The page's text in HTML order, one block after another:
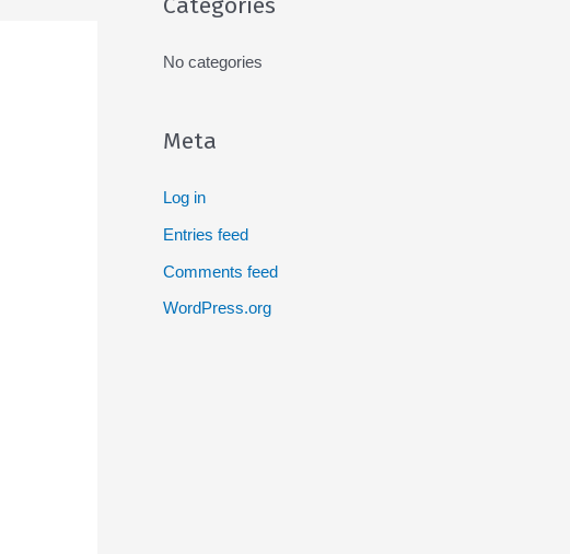
No categories
Meta
Log in
Entries feed
Comments feed
WordPress.org